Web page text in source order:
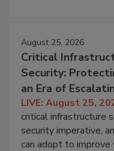
August 25, 2026
Critical
Security:
an Era of
LIVE: August 25,
critical infrastructure
security imperative,
can adopt to improve